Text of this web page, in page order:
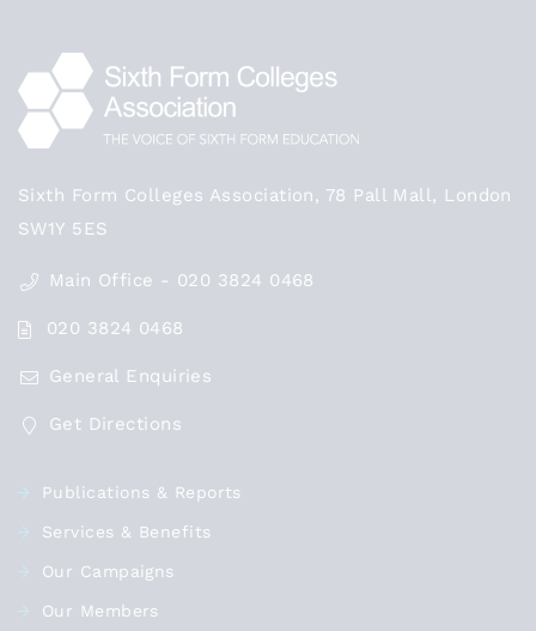
Sixth Form Colleges Association, 78 Pall Mall, London
SW1Y 5ES
Main Office - 020 3824 0468
020 3824 0468
General Enquiries
Get Directions
Publications & Reports
Services & Benefits
Our Campaigns
Our Members